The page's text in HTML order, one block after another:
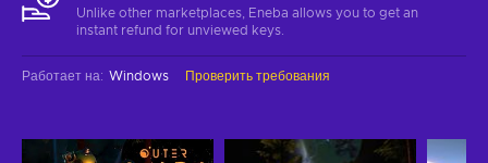
Unlike other marketplaces, Eneba allows you to get an
instant refund for unviewed keys.
Работает на: Windows Проверить требования